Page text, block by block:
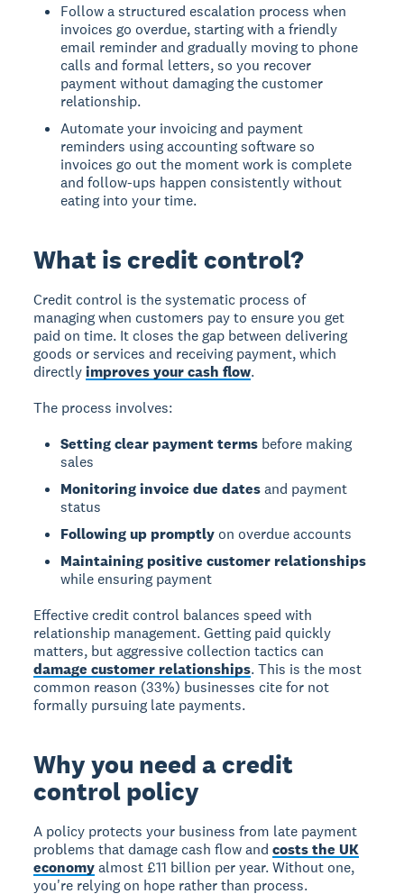
Follow a structured escalation process when
invoices go overdue, starting with a friendly
email reminder and gradually moving to phone
calls and formal letters, so you recover
payment without damaging the customer
relationship.
Automate your invoicing and payment
reminders using accounting software so
invoices go out the moment work is complete
and follow-ups happen consistently without
eating into your time.
What is credit control?
Credit control is the systematic process of
managing when customers pay to ensure you get
paid on time. It closes the gap between delivering
goods or services and receiving payment, which
directlyimproves your cash flow.
The process involves:
Setting clear payment terms before making
sales
Monitoring invoice due datesand payment
status
Following up promptly on overdue accounts
Maintaining positive customer relationships
while ensuring payment
Effective credit control balances speed with
relationship management. Getting paid quickly
matters, but aggressive collection tactics can
damage customer relationships. This is the most
common reason (33%) businesses cite for not
formally pursuing late payments.
Why you need a credit
control policy
A policy protects your business from late payment
problems that damage cash flow andcosts the UK
economyalmost £11 billion per year. Without one,
you're relying on hope rather than process.